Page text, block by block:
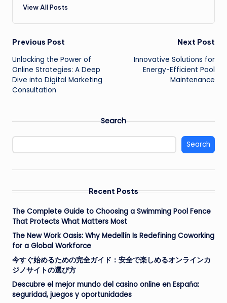
View All Posts
Post
navigation
Previous Post
Unlocking the Power of
Online Strategies: A Deep
Dive into Digital Marketing
Consultation
Next Post
Innovative Solutions for
Energy-Efficient Pool
Maintenance
Search
Search
Recent Posts
The Complete Guide to Choosing a Swimming Pool Fence
That Protects What Matters Most
The New Work Oasis: Why Medellín Is Redefining Coworking
for a Global Workforce
今すぐ始めるための完全ガイド：安全で楽しめるオンラインカ
ジノサイトの選び方
Descubre el mejor mundo del casino online en España:
seguridad, juegos y oportunidades